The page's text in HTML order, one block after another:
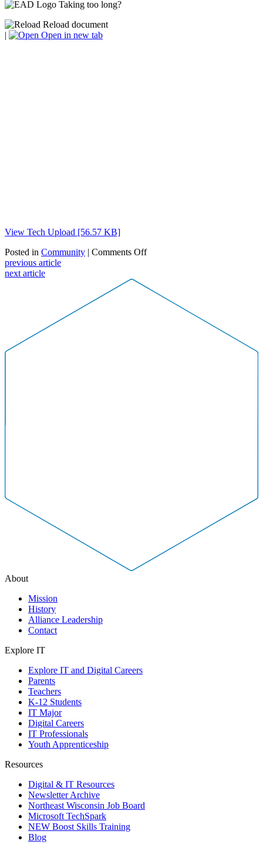
Taking too long?
Reload document
|
Open in new tab
View Tech Upload [56.57 KB]
Posted in Community | Comments Offon
2021Mar01
previous article
next article
About
Mission
History
Alliance Leadership
Contact
Explore IT
Explore IT and Digital Careers
Parents
Teachers
K-12 Students
IT Major
Digital Careers
IT Professionals
Youth Apprenticeship
Resources
Digital & IT Resources
Newsletter Archive
Northeast Wisconsin Job Board
Microsoft TechSpark
NEW Boost Skills Training
Blog